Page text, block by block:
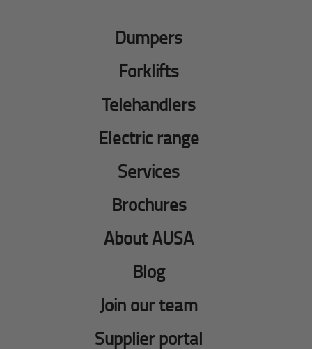
Dumpers
Forklifts
Telehandlers
Electric range
Services
Brochures
About AUSA
Blog
Join our team
Supplier portal